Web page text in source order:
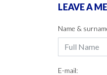
LEAVE A
Name &
E-mail: